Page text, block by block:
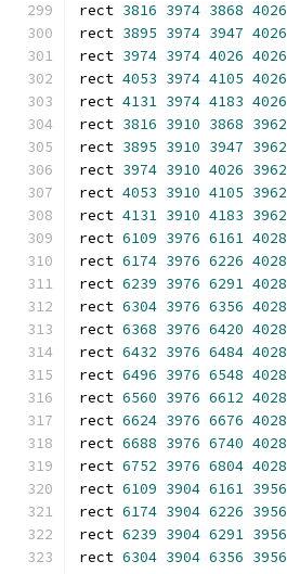
rect 3816 3974 3868 4026
rect 3895 3974 3947 4026
rect 3974 3974 4026 4026
rect 4053 3974 4105 4026
rect 4131 3974 4183 4026
rect 3816 3910 3868 3962
rect 3895 3910 3947 3962
rect 3974 3910 4026 3962
rect 4053 3910 4105 3962
rect 4131 3910 4183 3962
rect 6109 3976 6161 4028
rect 6174 3976 6226 4028
rect 6239 3976 6291 4028
rect 6304 3976 6356 4028
rect 6368 3976 6420 4028
rect 6432 3976 6484 4028
rect 6496 3976 6548 4028
rect 6560 3976 6612 4028
rect 6624 3976 6676 4028
rect 6688 3976 6740 4028
rect 6752 3976 6804 4028
rect 6109 3904 6161 3956
rect 6174 3904 6226 3956
rect 6239 3904 6291 3956
rect 6304 3904 6356 3956